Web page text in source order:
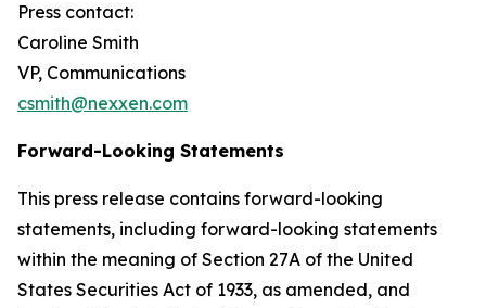
Press contact:
Caroline Smith
VP, Communications
csmith@nexxen.com
Forward-Looking Statements
This press release contains forward-looking
statements, including forward-looking statements
within the meaning of Section 27A of the United
States Securities Act of 1933, as amended, and